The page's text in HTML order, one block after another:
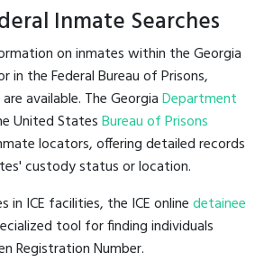
Inmate Searches
on inmates within the Georgia
in the Federal Bureau of Prisons,
available. The GeorgiaDepartment
United StatesBureau of Prisons
locators, offering detailed records
custody status or location.
in ICE facilities, the ICE onlinedetainee
tool for finding individuals
Registration Number.